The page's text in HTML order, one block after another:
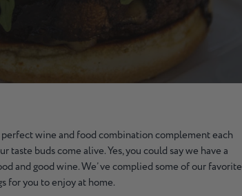
wine and food combination complement each
taste buds come alive. Yes, you could say we have a
and good wine. We’ve complied some of our favorite
for you to enjoy at home.